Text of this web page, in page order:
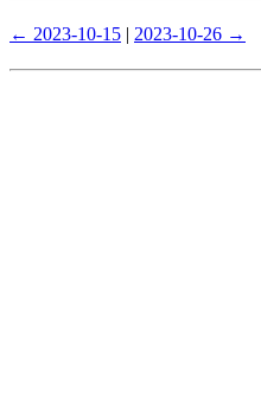
← 2023-10-15 | 2023-10-26 →